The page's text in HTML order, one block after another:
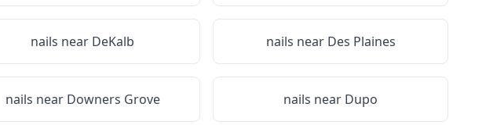
nails near DeKalb nails near Des Plaines
nails near Downers Grove nails near Dupo